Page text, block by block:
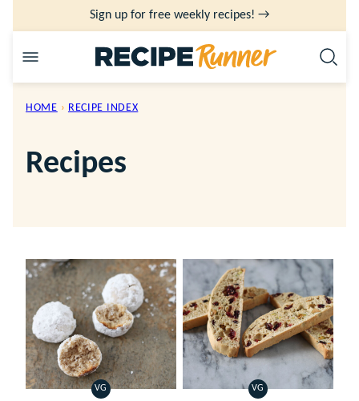
to
content
Sign up for free weekly recipes! →
HOME › RECIPE INDEX
Recipes
VG
VEGETARIAN
VG
VEGETARIAN